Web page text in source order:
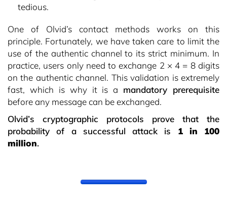
tedious.
One of Olvid’s contact methods works on this
principle. Fortunately, we have taken care to limit the
use of the authentic channel to its strict minimum. In
practice, users only need to exchange 2 × 4 = 8 digits
on the authentic channel. This validation is extremely
fast, which is why it is a mandatory prerequisite
before any message can be exchanged.
Olvid’s cryptographic protocols prove that the
probability of a successful attack is 1 in 100
million.